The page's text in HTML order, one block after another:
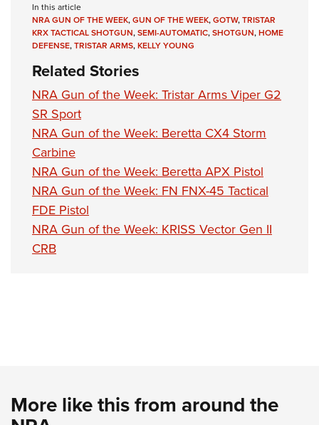
NRA Gun Safety Rules
Collegiate Shooting Programs
National Youth Shooting Sports Cooperative Program
Request for Eagle Scout Certificate
In this article
NRA GUN OF THE WEEK,GUN OF THE WEEK,GOTW,TRISTAR
KRX TACTICAL SHOTGUN,SEMI-AUTOMATIC,SHOTGUN,HOME
DEFENSE,TRISTAR ARMS,KELLY YOUNG
Related Stories
NRA Gun of the Week: Tristar Arms Viper G2
SR Sport
NRA Gun of the Week: Beretta CX4 Storm
Carbine
NRA Gun of the Week: Beretta APX Pistol
NRA Gun of the Week: FN FNX-45 Tactical
FDE Pistol
NRA Gun of the Week: KRISS Vector Gen II
CRB
More like this from around the